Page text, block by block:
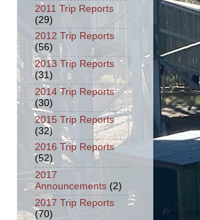
2011 Trip Reports
(29)
2012 Trip Reports
(56)
2013 Trip Reports
(31)
2014 Trip Reports
(30)
2015 Trip Reports
(32)
2016 Trip Reports
(52)
2017
Announcements (2)
2017 Trip Reports
(70)